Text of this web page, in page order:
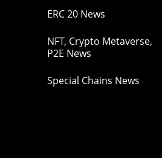
ERC 20 News
NFT, Crypto Metaverse,
P2E News
Special Chains News